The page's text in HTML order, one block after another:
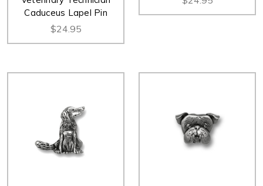
Caduceus Lapel Pin
$24.95